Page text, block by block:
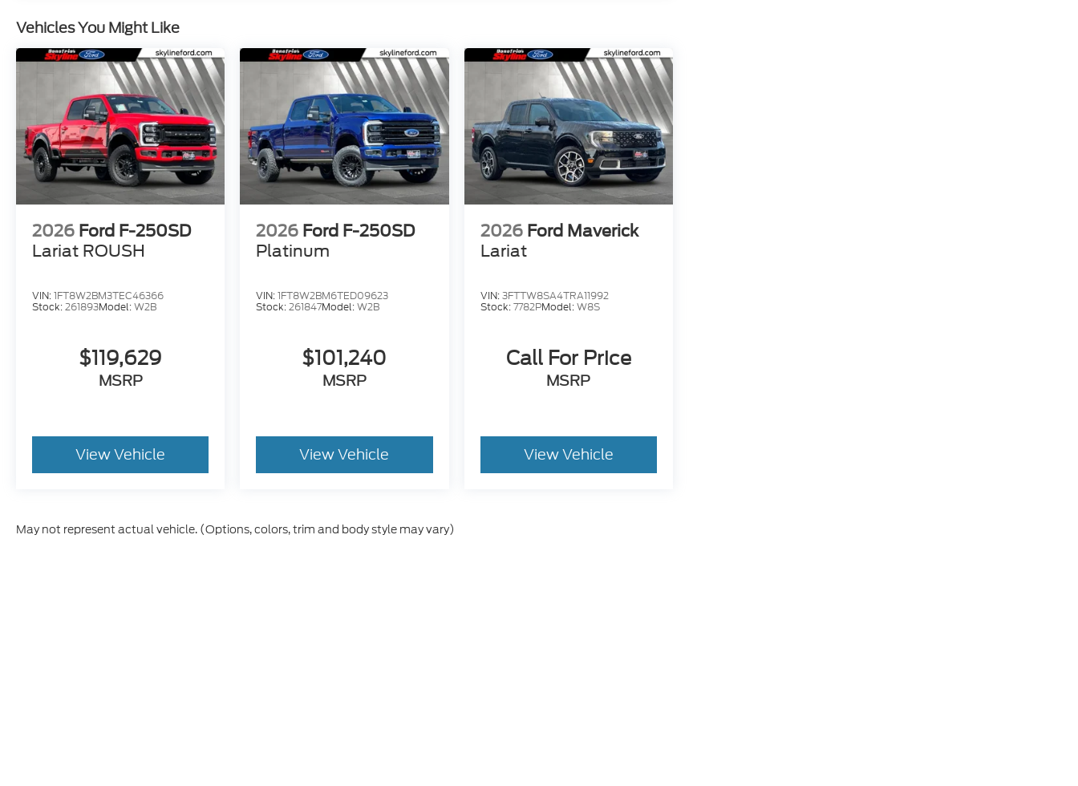
Vehicles You Might Like
2026 Ford F-250SD
Lariat ROUSH
VIN:1FT8W2BM3TEC46366
Stock:261893Model:W2B
$119,629
MSRP
View Vehicle
2026 Ford F-250SD
Platinum
VIN:1FT8W2BM6TED09623
Stock:261847Model:W2B
$101,240
MSRP
View Vehicle
2026 Ford Maverick
Lariat
VIN:3FTTW8SA4TRA11992
Stock:7782PModel:W8S
Call For Price
MSRP
View Vehicle
May not represent actual vehicle. (Options, colors, trim and body style may vary)